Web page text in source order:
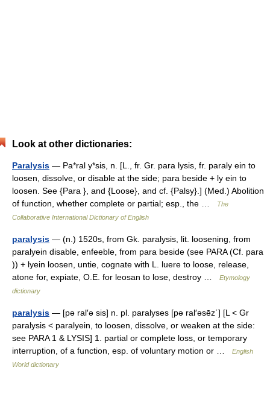
Look at other dictionaries:
Paralysis — Pa*ral y*sis, n. [L., fr. Gr. para lysis, fr. paraly ein to
loosen, dissolve, or disable at the side; para beside + ly ein to
loosen. See {Para }, and {Loose}, and cf. {Palsy}.] (Med.) Abolition
of function, whether complete or partial; esp., the …
The
Collaborative International Dictionary of English
paralysis — (n.) 1520s, from Gk. paralysis, lit. loosening, from
paralyein disable, enfeeble, from para beside (see PARA (Cf. para
)) + lyein loosen, untie, cognate with L. luere to loose, release,
atone for, expiate, O.E. for leosan to lose, destroy …
Etymology
dictionary
paralysis — [pə ral′ə sis] n. pl. paralyses [pə ral′əsēz΄] [L < Gr
paralysis < paralyein, to loosen, dissolve, or weaken at the side:
see PARA 1 & LYSIS] 1. partial or complete loss, or temporary
interruption, of a function, esp. of voluntary motion or …
English
World dictionary